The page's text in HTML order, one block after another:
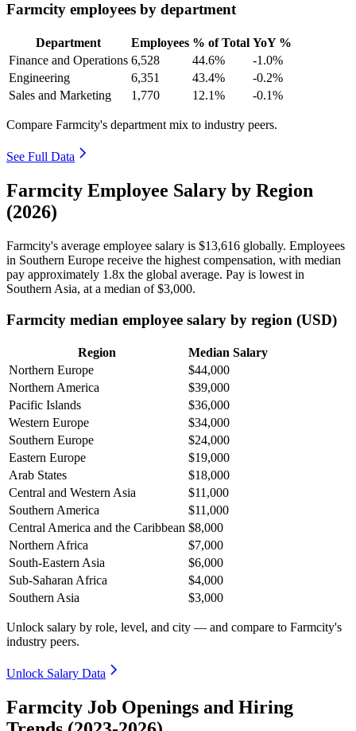
Farmcity employees by department
Department Employees % of Total YoY %
Finance and Operations 6,528 44.6%
-1.0%
Engineering
6,351 43.4%
-0.2%
Sales and Marketing
1,770 12.1% -0.1%
Compare Farmcity's department mix to industry peers.
See Full Data
Farmcity Employee Salary by Region
(2026)
Farmcity's average employee salary is $13,616 globally. Employees
in Southern Europe receive the highest compensation, with median
pay approximately 1 .8x the global average. Pay is lowest in
Southern Asia, at a median of$3,000.
Farmcity median employee salary by region (USD)
Region
Median Salary
Northern Europe
$44,000
Northern America
$39,000
Pacific Islands
$36,000
Western Europe
$34,000
Southern Europe
$24,000
Eastern Europe
$19,000
Arab States
$18,000
Central and Western Asia
$11,000
Southern America
$11,000
Central America and the Caribbean $8,000
Northern Africa
$7,000
South-Eastern Asia
$6,000
Sub-Saharan Africa
$4,000
Southern Asia
$3,000
Unlock salary by role, level, and city — and compare to Farmcity's
industry peers.
Unlock Salary Data
Farmcity Job Openings and Hiring